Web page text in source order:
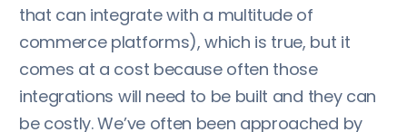
that can integrate with a multitude of
commerce platforms), which is true, but it
comes at a cost because often those
integrations will need to be built and they can
be costly. We’ve often been approached by